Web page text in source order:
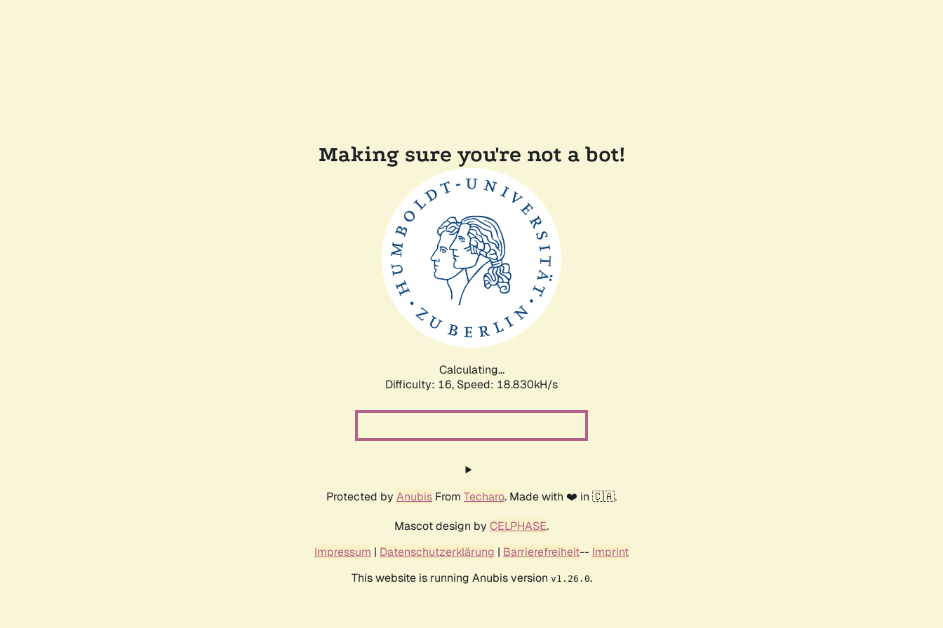
Making sure you're not a bot!
Calculating...
Difficulty: 16, Speed: 18.830kH/s
Protected by Anubis From Techaro. Made with ❤️ in 🇨🇦.
Mascot design by CELPHASE.
Impressum | Datenschutzerklärung | Barrierefreiheit-- Imprint
This website is running Anubis version v1.26.0.